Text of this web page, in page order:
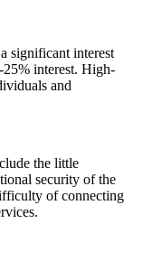
significant interest
25% interest. High-
and
the little
security of the
of connecting